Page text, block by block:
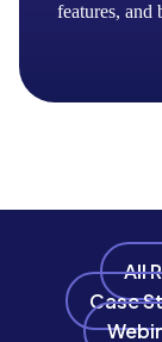
features, and
All
Case